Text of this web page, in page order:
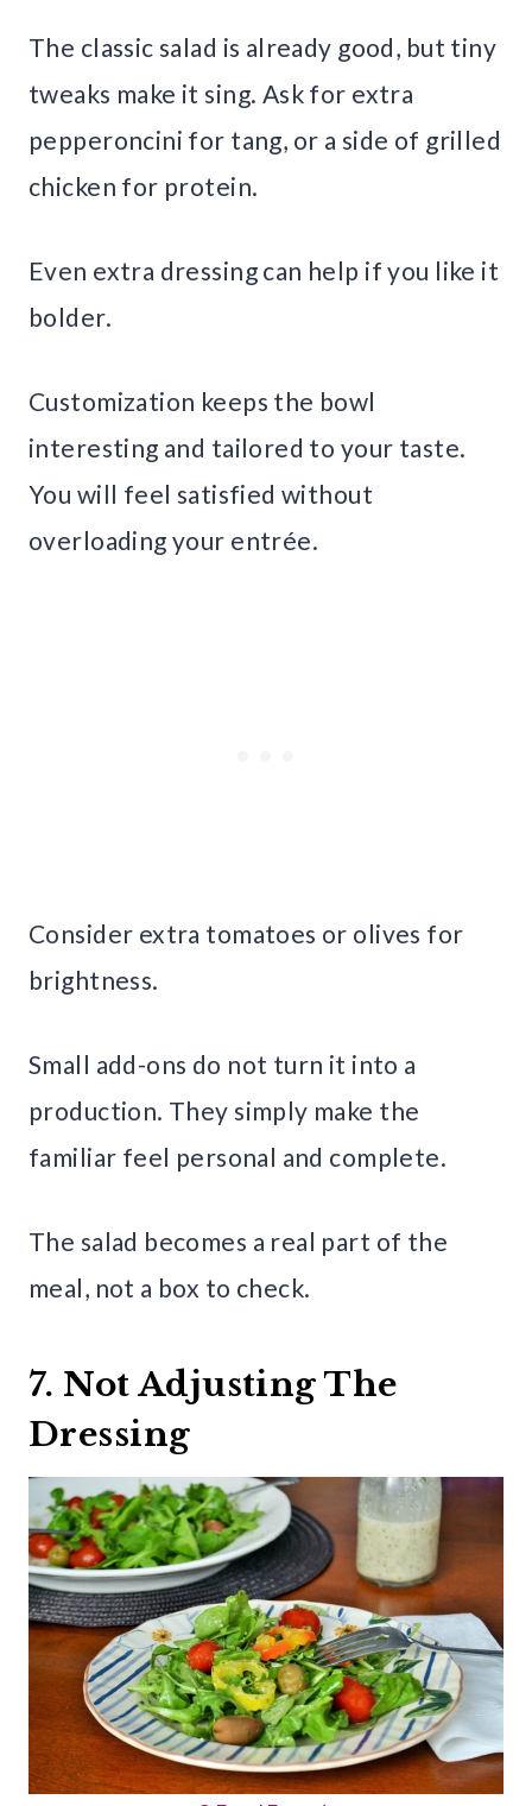
The classic salad is already good, but tiny
tweaks make it sing. Ask for extra
pepperoncini for tang, or a side of grilled
chicken for protein.
Even extra dressing can help if you like it
bolder.
Customization keeps the bowl
interesting and tailored to your taste.
You will feel satisfied without
overloading your entrée.
Consider extra tomatoes or olives for
brightness.
Small add-ons do not turn it into a
production. They simply make the
familiar feel personal and complete.
The salad becomes a real part of the
meal, not a box to check.
7. Not Adjusting The
Dressing